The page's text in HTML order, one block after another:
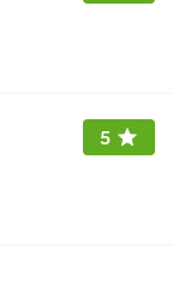
5